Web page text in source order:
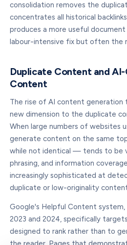
consolidation removes the
concentrates all historical
produces a more useful
labour-intensive fix but often the
Duplicate Content and
Content
The rise of AI content generation
new dimension to the duplicate
When large numbers of websites
generate content on the same
while not identical — tends to be
phrasing, and information
increasingly sophisticated at
duplicate or low-originality
Google's Helpful Content
2023 and 2024, specifically
designed to rank rather than to